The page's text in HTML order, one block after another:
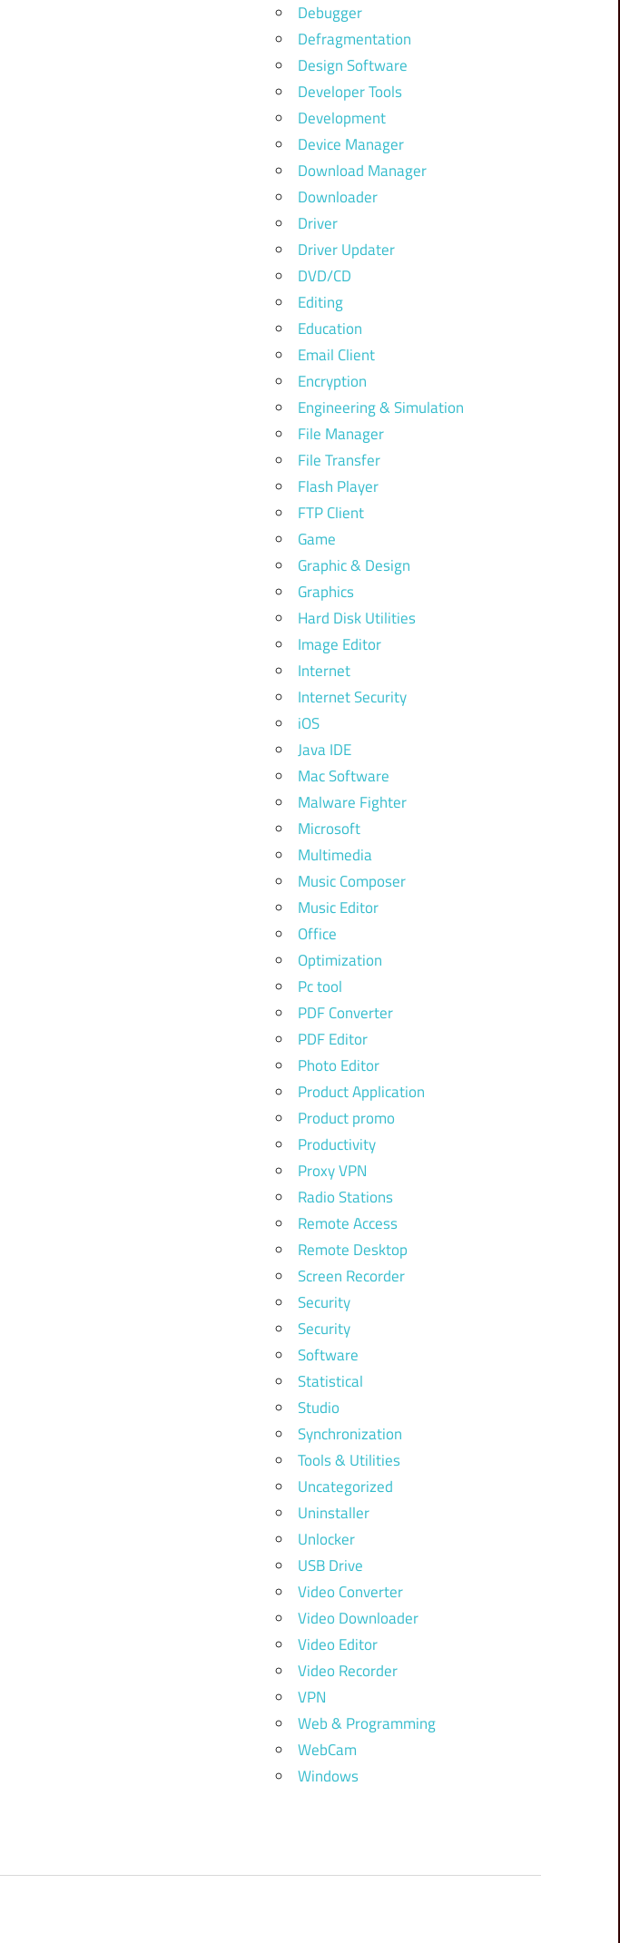
Debugger
Defragmentation
Design Software
Developer Tools
Development
Device Manager
Download Manager
Downloader
Driver
Driver Updater
DVD/CD
Editing
Education
Email Client
Encryption
Engineering & Simulation
File Manager
File Transfer
Flash Player
FTP Client
Game
Graphic & Design
Graphics
Hard Disk Utilities
Image Editor
Internet
Internet Security
iOS
Java IDE
Mac Software
Malware Fighter
Microsoft
Multimedia
Music Composer
Music Editor
Office
Optimization
Pc tool
PDF Converter
PDF Editor
Photo Editor
Product Application
Product promo
Productivity
Proxy VPN
Radio Stations
Remote Access
Remote Desktop
Screen Recorder
Security
Security
Software
Statistical
Studio
Synchronization
Tools & Utilities
Uncategorized
Uninstaller
Unlocker
USB Drive
Video Converter
Video Downloader
Video Editor
Video Recorder
VPN
Web & Programming
WebCam
Windows